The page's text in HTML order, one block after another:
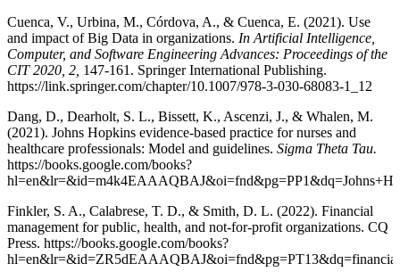
Cuenca, V., Urbina, M., Córdova, A., & Cuenca, E. (2021). Use
and impact of Big Data in organizations. In Artificial Intelligence,
Computer, and Software Engineering Advances: Proceedings of the
CIT 2020, 2, 147-161. Springer International Publishing.
https://link.springer.com/chapter/10.1007/978-3-030-68083-1_12
Dang, D., Dearholt, S. L., Bissett, K., Ascenzi, J., & Whalen, M.
(2021). Johns Hopkins evidence-based practice for nurses and
healthcare professionals: Model and guidelines. Sigma Theta Tau.
https://books.google.com/books?
Finkler, S. A., Calabrese, T. D., & Smith, D. L. (2022). Financial
management for public, health, and not-for-profit organizations. CQ
Press. https://books.google.com/books?